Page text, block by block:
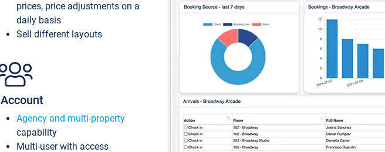
prices, price adjustments on a
daily basis
Sell different layouts
Account
Agency and multi-property
capability
Multi-user with access